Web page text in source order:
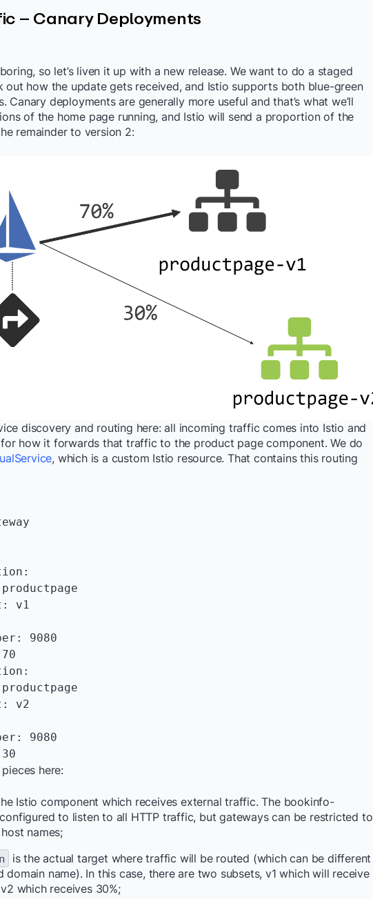
– Canary Deployments
so let’s liven it up with a new release. We want to do a staged
out how the update gets received, and Istio supports both blue-green
Canary deployments are generally more useful and that’s what we’ll
of the home page running, and Istio will send a proportion of the
remainder to version 2:
discovery and routing here: all incoming traffic comes into Istio and
for how it forwards that traffic to the product page component. We do
, which is a custom Istio resource. That contains this routing
here:
Istio component which receives external traffic. The bookinfo-
to listen to all HTTP traffic, but gateways can be restricted to
names;
is the actual target where traffic will be routed (which can be different
domain name). In this case, there are two subsets, v1 which will receive
which receives 30%;